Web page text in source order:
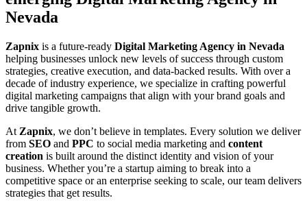
Nevada
Zapnix is a future-ready Digital Marketing Agency in Nevada
helping businesses unlock new levels of success through custom
strategies, creative execution, and data-backed results. With over a
decade of industry experience, we specialize in crafting powerful
digital marketing campaigns that align with your brand goals and
drive tangible growth.
At Zapnix, we don’t believe in templates. Every solution we deliver
from SEO and PPC to social media marketing and content
creation is built around the distinct identity and vision of your
business. Whether you’re a startup aiming to break into a
competitive space or an enterprise seeking to scale, our team delivers
strategies that get results.